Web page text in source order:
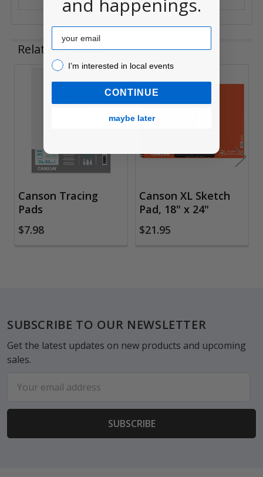
Related Products
Canson Tracing
Pads
$7.98
Canson XL Sketch
Pad, 18" x 24"
$21.95
Footer
SUBSCRIBE TO OUR NEWSLETTER
Get the latest updates on new products and upcoming
sales.
Address
Email
I’m interested in local events!
I’m interested in local events
CONTINUE
maybe later